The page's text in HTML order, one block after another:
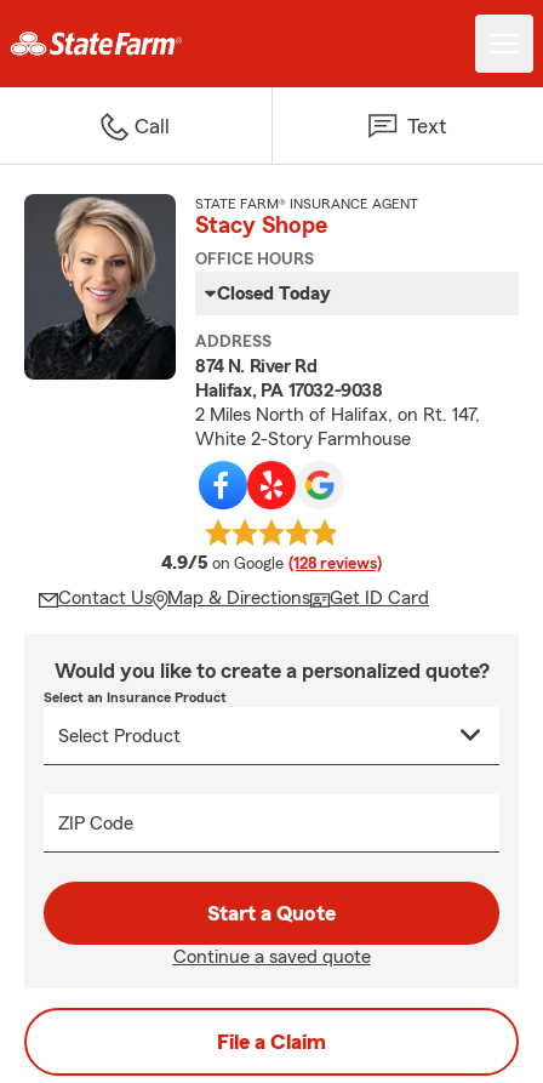
Call Text
STATE FARM® INSURANCE AGENT
Stacy Shope
OFFICE HOURS
Closed Today
ADDRESS
874 N. River Rd
Halifax, PA 17032-9038
2 Miles North of Halifax, on Rt. 147,
White 2-Story Farmhouse
4.9/5 average rating
on Google (128 reviews)
Contact Us Map & Directions Get ID Card
Would you like to create a personalized quote?
Select an Insurance Product
ZIP Code
Start a Quote
Continue a saved quote
File a Claim